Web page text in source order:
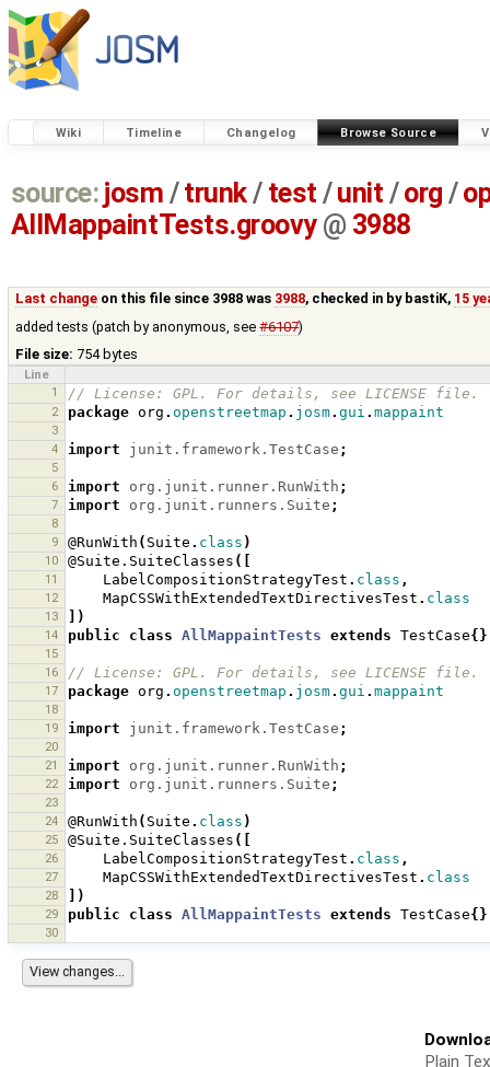
Wiki Timeline Changelog Browse Source
source: josm / trunk/ test /unit / org /
AllMappaintTests.groovy @ 3988
Last change on this file since 3988 was 3988, checked in by bastiK, 15
added tests (patch by anonymous, see#6107)
File size: 754 bytes
Line
1
// License: GPL. For details, see LICENSE file.
2 package org . openstreetmap . josm. gui . mappaint
3
4
import junit.framework.TestCase ;
5
6
import org.junit.runner.RunWith ;
7 import org.junit.runners.Suite ;
8
9
@RunWith ( Suite . class )
10 @Suite.SuiteClasses ([
11 LabelCompositionStrategyTest . class ,
12 MapCSSWithExtendedTextDirectivesTest . class
13 ])
14 public class AllMappaintTests extends TestCase{}
15
16
// License: GPL. For details, see LICENSE file.
17 package org . openstreetmap . josm. gui . mappaint
18
19
import junit.framework.TestCase ;
20
21
import org.junit.runner.RunWith ;
22 import org.junit.runners.Suite ;
23
24
@RunWith ( Suite . class )
25 @Suite.SuiteClasses ([
26 LabelCompositionStrategyTest . class ,
27 MapCSSWithExtendedTextDirectivesTest . class
28 ])
29 public class AllMappaintTests extends TestCase{}
30
Plain